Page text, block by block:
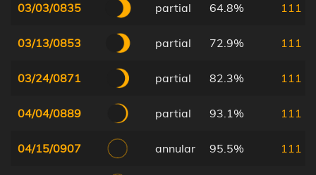
03/03/0835 partial 64.8% 111
03/13/0853 partial 72.9% 111
03/24/0871 partial 82.3% 111
04/04/0889 partial 93.1% 111
04/15/0907 annular 95.5% 111